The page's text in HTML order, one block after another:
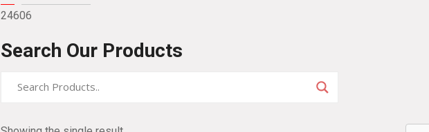
24606
Search Our Products